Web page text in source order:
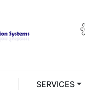
SERVICES